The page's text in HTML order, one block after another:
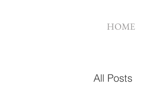
HOME
All Posts